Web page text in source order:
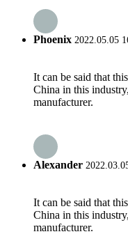
Phoenix 2022.05.05
It can be said that
China in this
manufacturer.
Alexander
It can be said that
China in this
manufacturer.